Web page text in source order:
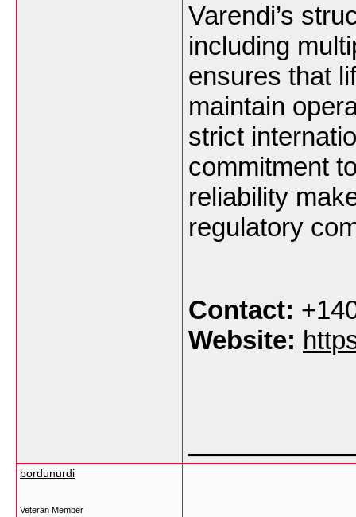
Varendi’s
including
ensures that
maintain
strict
commitment
reliability
regulatory
Contact:
Website:
bordunurdi
Veteran Member